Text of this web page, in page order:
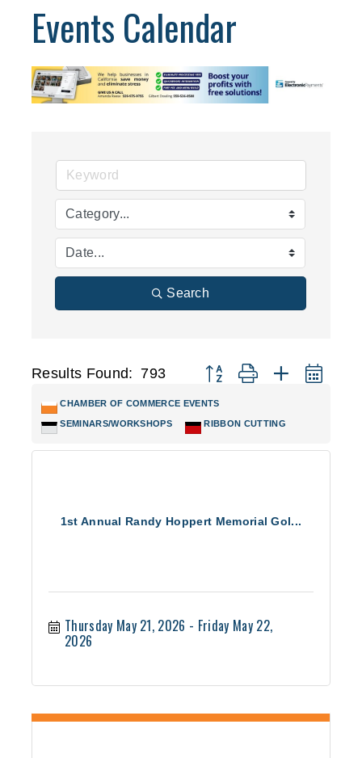
Events Calendar
Search
Results Found: 793 Button group with nested
CHAMBER OF COMMERCE EVENTS
SEMINARS/WORKSHOPS RIBBON CUTTING
1st Annual Randy Hoppert Memorial Gol...
Thursday May 21, 2026 Friday May 22,
2026